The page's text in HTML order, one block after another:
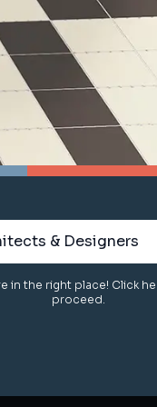
& Designers
in the right place! Click
proceed.
& Designers
in the right place! Click
proceed.